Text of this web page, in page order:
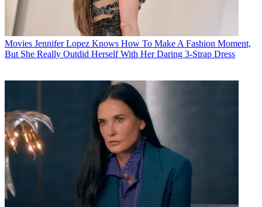
Movies Jennifer Lopez Knows How To Make A Fashion Moment,
But She Really Outdid Herself With Her Daring 3-Strap Dress